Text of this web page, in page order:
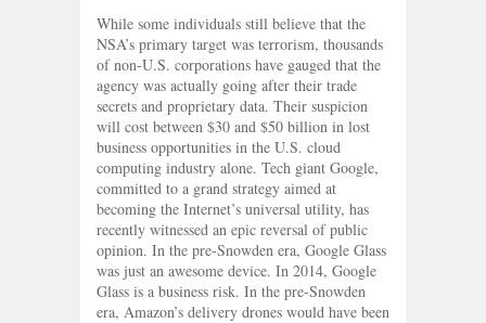
While some individuals still believe that the
NSA’s primary target was terrorism, thousands
of non-U.S. corporations have gauged that the
agency was actually going after their trade
secrets and proprietary data. Their suspicion
will cost between $30 and $50 billion in lost
business opportunities in the U.S. cloud
computing industry alone. Tech giant Google,
committed to a grand strategy aimed at
becoming the Internet’s universal utility, has
recently witnessed an epic reversal of public
opinion. In the pre-Snowden era, Google Glass
was just an awesome device. In 2014, Google
Glass is a business risk. In the pre-Snowden
era, Amazon’s delivery drones would have been